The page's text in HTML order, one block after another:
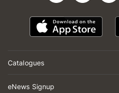
Catalogues
eNews Signup